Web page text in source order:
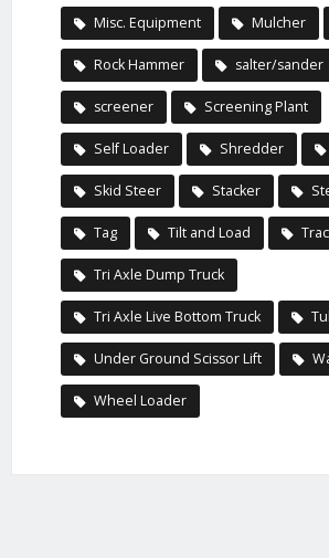
Misc. Equipment Mulcher
Rock Hammer salter/sander
screener Screening Plant
Self Loader Shredder
Skid Steer Stacker
Tag Tilt and Load
Tri Axle Dump Truck
Tri Axle Live Bottom Truck
Under Ground Scissor Lift
Wheel Loader